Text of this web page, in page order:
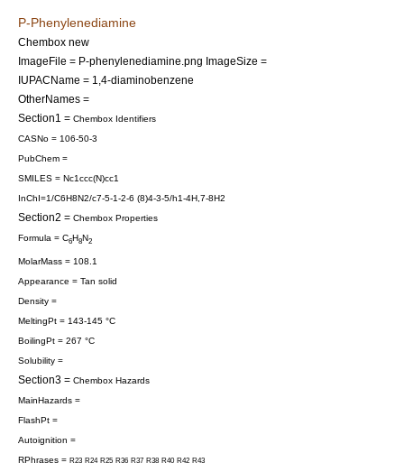
P-Phenylenediamine
Chembox new
ImageFile = P-phenylenediamine.png ImageSize =
IUPACName = 1,4-diaminobenzene
OtherNames =
Section1 = Chembox Identifiers
CASNo = 106-50-3
PubChem =
SMILES = Nc1ccc(N)cc1
InChI=1/C6H8N2/c7-5-1-2-6 (8)4-3-5/h1-4H,7-8H2
Section2 = Chembox Properties
Formula = C6H8N2
MolarMass = 108.1
Appearance = Tan solid
Density =
MeltingPt = 143-145 °C
BoilingPt = 267 °C
Solubility =
Section3 = Chembox Hazards
MainHazards =
FlashPt =
Autoignition =
RPhrases = R23 R24 R25 R36 R37 R38 R40 R42 R43